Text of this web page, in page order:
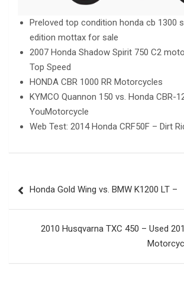
Preloved top condition honda cb 1300
edition mottax for sale
2007 Honda Shadow Spirit 750 C2
Top Speed
HONDA CBR 1000 RR Motorcycles
KYMCO Quannon 150 vs. Honda CBR-
YouMotorcycle
Web Test: 2014 Honda CRF50F – Dirt
navigation
Honda Gold Wing vs. BMW K1200 LT –
2010 Husqvarna TXC 450 – Used